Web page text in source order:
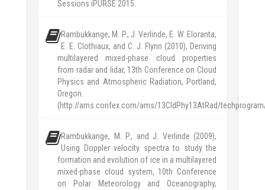
Sessions iPURSE 2015.
Rambukkange, M. P., J. Verlinde, E. W. Eloranta,
E. E. Clothiaux, and C. J. Flynn (2010), Deriving
multilayered mixed-phase cloud properties
from radar and lidar, 13th Conference on Cloud
Physics and Atmospheric Radiation, Portland,
Oregon.
(http://ams.confex.com/ams/13CldPhy13AtRad/
Rambukkange, M. P., and J. Verlinde (2009),
Using Doppler velocity spectra to study the
formation and evolution of ice in a multilayered
mixed-phase cloud system, 10th Conference
on Polar Meteorology and Oceanography,